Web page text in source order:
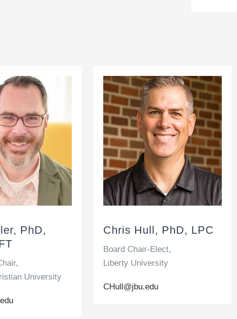
PhD,
University
Chris Hull, PhD, LPC
Board Chair-Elect,
Liberty University
CHull@jbu.edu